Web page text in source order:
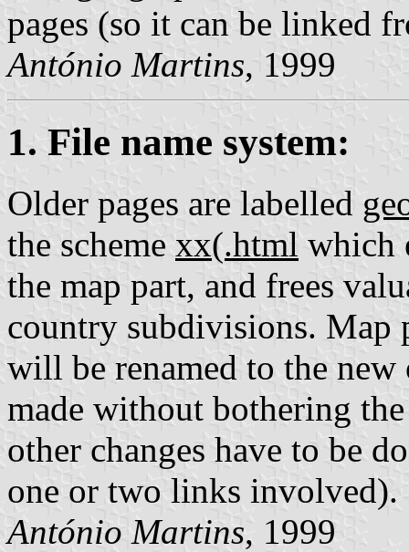
pages (so it can be linked
António Martins, 1999
1. File name system:
Older pages are labelled
the scheme xx(.html which
the map part, and frees
country subdivisions. Map
will be renamed to the
made without bothering
other changes have to be
one or two links involved).
António Martins, 1999